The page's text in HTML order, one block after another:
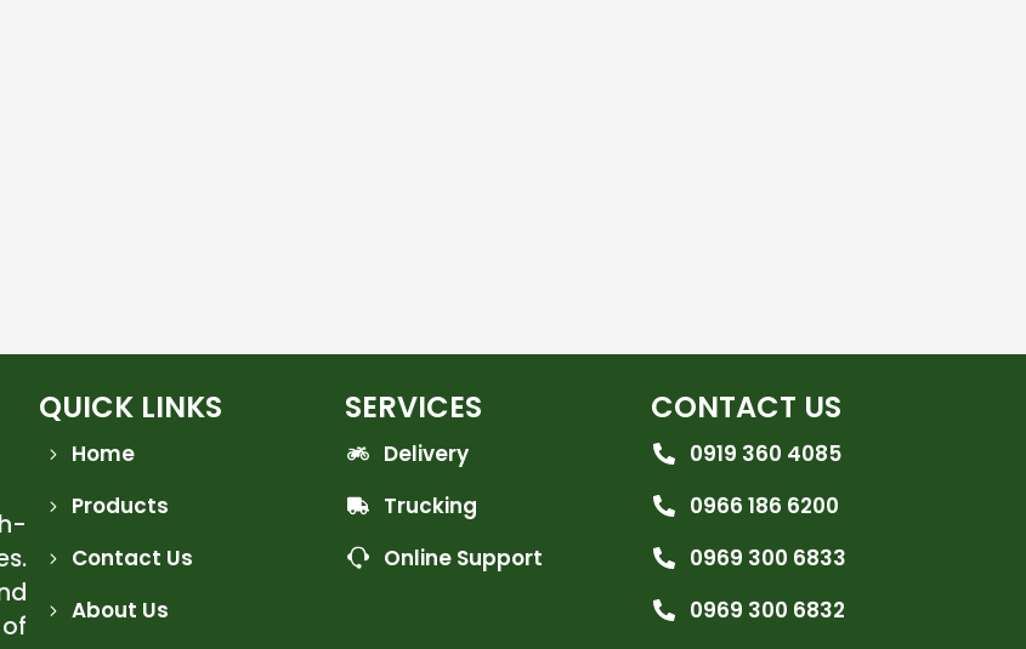
QUICK LINKS
Home
Products
Contact Us
About Us
SERVICES
Delivery
Trucking
Online Support
CONTACT US
0919 360 4085
0966 186 6200
0969 300 6833
0969 300 6832